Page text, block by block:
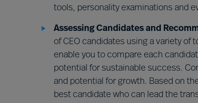
tools, personality examinations and
Assessing Candidates and
of CEO candidates using a variety
enable you to compare each
potential for sustainable success.
and potential for growth. Based on
best candidate who can lead the